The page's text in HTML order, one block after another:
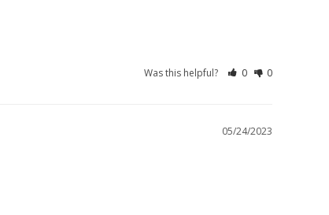
Was this helpful? 0 0
05/24/2023